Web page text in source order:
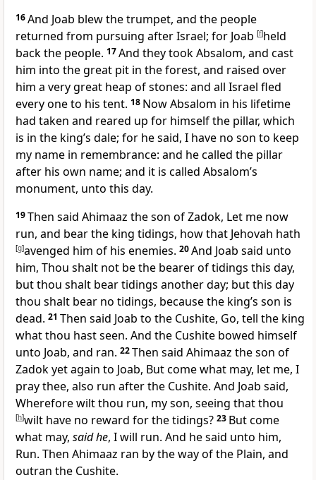
16And Joab blew the trumpet, and the people
returned from pursuing after Israel; for Joab [f]held
back the people. 17And they took Absalom, and cast
him into the great pit in the forest, and raised over
him a very great heap of stones: and all Israel fled
every one to his tent. 18 Now Absalom in his lifetime
had taken and reared up for himself the pillar, which
is in the king’s dale; for he said, I have no son to keep
my name in remembrance: and he called the pillar
after his own name; and it is called Absalom’s
monument, unto this day.
19Then said Ahimaaz the son of Zadok, Let me now
run, and bear the king tidings, how that Jehovah hath
[g]avenged him of his enemies. 20And Joab said unto
him, Thou shalt not be the bearer of tidings this day,
but thou shalt bear tidings another day; but this day
thou shalt bear no tidings, because the king’s son is
dead. 21 Then said Joab to the Cushite, Go, tell the king
what thou hast seen. And the Cushite bowed himself
unto Joab, and ran. 22Then said Ahimaaz the son of
Zadok yet again to Joab, But come what may, let me, I
pray thee, also run after the Cushite. And Joab said,
Wherefore wilt thou run, my son, seeing that thou
[h]wilt have no reward for the tidings? 23 But come
what may, said he, I will run. And he said unto him,
Run. Then Ahimaaz ran by the way of the Plain, and
outran the Cushite.